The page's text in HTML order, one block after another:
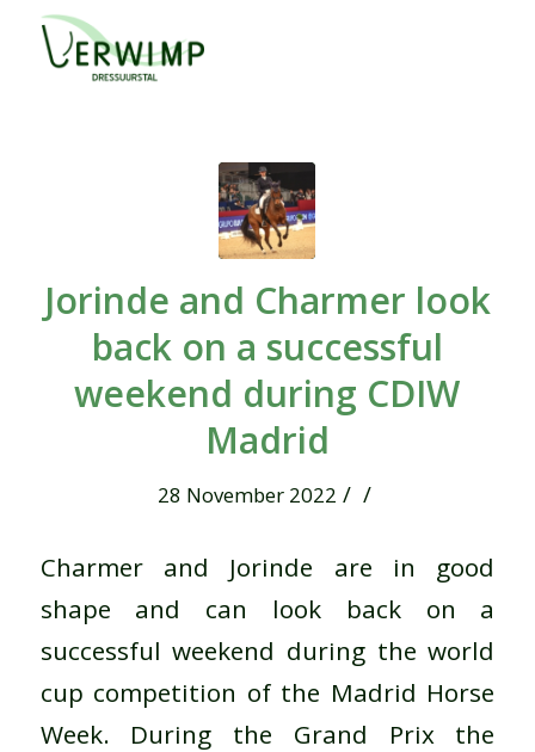
Jorinde and Charmer look
back on a successful
weekend during CDIW
Madrid
28 November 2022 / /
Charmer and Jorinde are in good
shape and can look back on a
successful weekend during the world
cup competition of the Madrid Horse
Week. During the Grand Prix the